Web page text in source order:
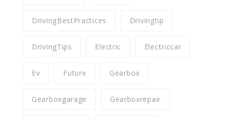
DrivingBestPractices Drivingtip
DrivingTips Electric Electriccar
Ev Future Gearbox
Gearboxgarage Gearboxrepair